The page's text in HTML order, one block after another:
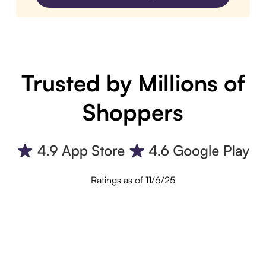
Trusted by Millions of
Shoppers
Ratings as of 11/6/25